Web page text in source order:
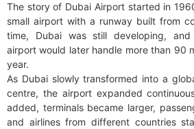
The story of Dubai Airport started in
small airport with a runway built from
time, Dubai was still developing,
airport would later handle more than 90
year.
As Dubai slowly transformed into a
centre, the airport expanded
added, terminals became larger,
and airlines from different countries